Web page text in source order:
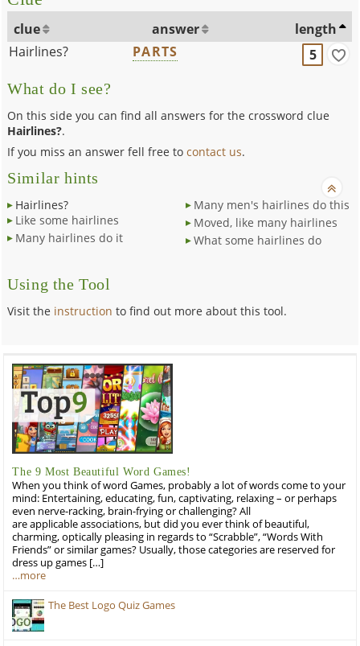
clue answer
length
Hairlines?
PARTS 5
What do I see?
On this side you can find all answers for the crossword clue
Hairlines?.
If you miss an answer fell free tocontact us.
Similar hints
Hairlines?
Like some hairlines
Many hairlines do it
Many men's hairlines do this
Moved, like many hairlines
What some hairlines do
Using the Tool
Visit the instruction to find out more about this tool.
The 9 Most Beautiful Word Games!
When you think of word Games, probably a lot of words come to your
mind: Entertaining, educating, fun, captivating, relaxing – or perhaps
even nerve-racking, brain-frying or challenging? All
are applicable associations, but did you ever think of beautiful,
charming, optically pleasing in regards to “Scrabble”, “Words With
Friends” or similar games? Usually, those categories are reserved for
dress up games […]
…more
The Best Logo Quiz Games